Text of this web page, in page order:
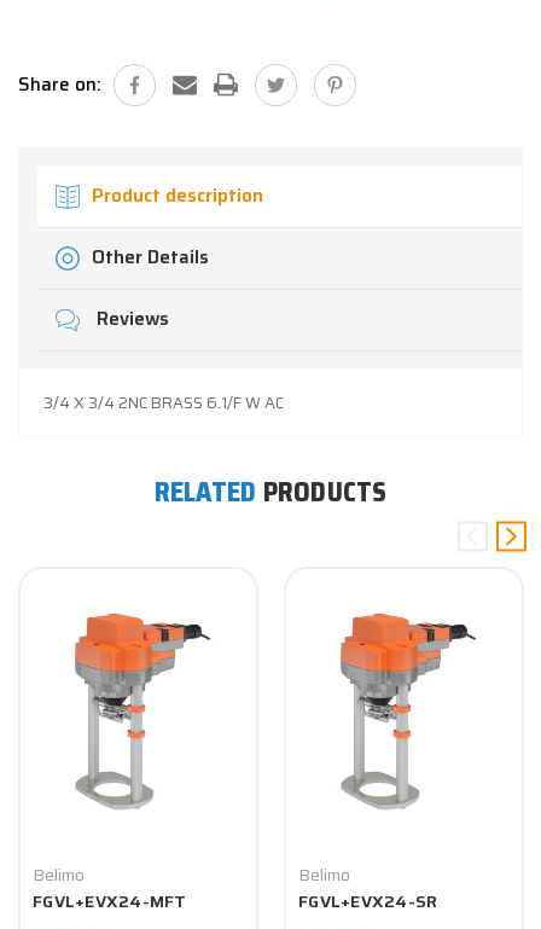
Share on:
Product description
Other Details
Reviews
3/4 X 3/4 2NC BRASS 6.1/F W AC
RELATED PRODUCTS
Belimo
FGVL+EVX24-MFT
Belimo
FGVL+EVX24-SR